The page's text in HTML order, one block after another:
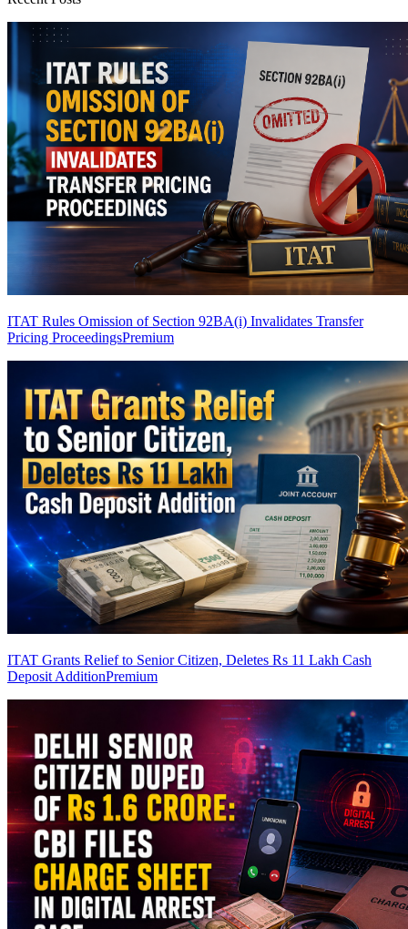
ITAT Rules Omission of Section 92BA(i) Invalidates Transfer
Pricing ProceedingsPremium
ITAT Grants Relief to Senior Citizen, Deletes Rs 11 Lakh Cash
Deposit AdditionPremium